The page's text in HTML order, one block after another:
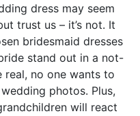
dress may seem
trust us – it’s not. It
bridesmaid dresses
stand out in a not-
real, no one wants to
photos. Plus,
will react